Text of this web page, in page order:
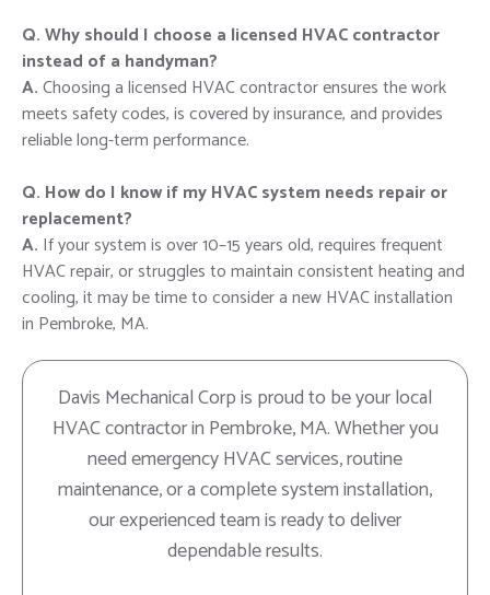
Q. Why should I choose a licensed HVAC contractor
instead of a handyman?
A.Choosing a licensed HVAC contractor ensures the work
meets safety codes, is covered by insurance, and provides
reliable long-term performance.
Q. How do I know if my HVAC system needs repair or
replacement?
A. If your system is over 10–15 years old, requires frequent
HVAC repair, or struggles to maintain consistent heating and
cooling, it may be time to consider a new HVAC installation
in Pembroke, MA.
Davis Mechanical Corp is proud to be your local
HVAC contractor in Pembroke, MA. Whether you
need emergency HVAC services, routine
maintenance, or a complete system installation,
our experienced team is ready to deliver
dependable results.